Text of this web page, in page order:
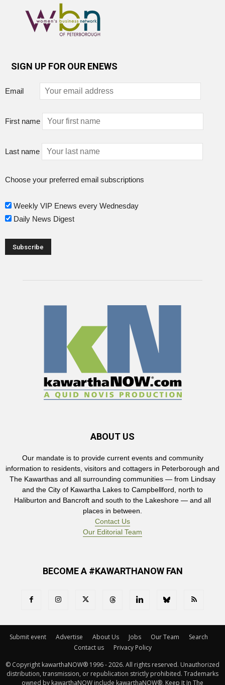
SIGN UP FOR OUR ENEWS
Email
First name
Last name
Choose your preferred email subscriptions
Weekly VIP Enews every Wednesday
Daily News Digest
ABOUT US
Our mandate is to provide current events and community
information to residents, visitors and cottagers in Peterborough and
The Kawarthas and all surrounding communities — from Lindsay
and the City of Kawartha Lakes to Campbellford, north to
Haliburton and Bancroft and south to the Lakeshore — and all
places in between.
Contact Us
Our Editorial Team
BECOME A #KAWARTHANOW FAN
Submit event Advertise About Us Jobs Our Team
Search
Contact us
Privacy Policy
© Copyright kawarthaNOW® 1996 - 2026. All rights reserved. Unauthorized
distribution, transmission, or republication strictly prohibited. Trademarks
owned by kawarthaNOW include kawarthaNOW®, Keep It In The